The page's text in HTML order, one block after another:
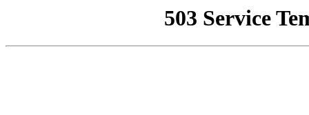
503 Service